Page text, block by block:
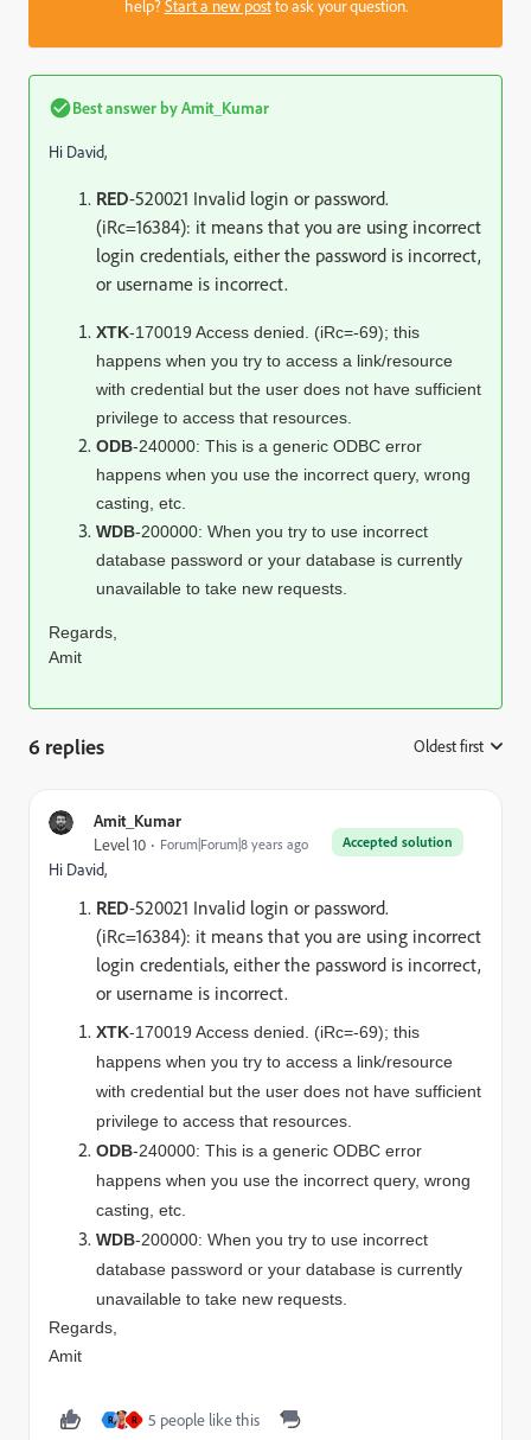
help?Start a new postto ask your question.
Best answer byAmit_Kumar
Hi David,
RED-520021 Invalid login or password.
(iRc=16384): it means that you are using incorrect
login credentials, either the password is incorrect,
or username is incorrect.
XTK-170019 Access denied. (iRc=-69); this
happens when you try to access a link/resource
with credential but the user does not have sufficient
privilege to access that resources.
ODB-240000: This is a generic ODBC error
happens when you use the incorrect query, wrong
casting, etc.
WDB-200000: When you try to use incorrect
database password or your database is currently
unavailable to take new requests.
Regards,
Amit
6 replies Oldest first
Amit_Kumar
Accepted solution
Level 10 Forum|Forum|8 years ago
Hi David,
RED-520021 Invalid login or password.
(iRc=16384): it means that you are using incorrect
login credentials, either the password is incorrect,
or username is incorrect.
XTK-170019 Access denied. (iRc=-69); this
happens when you try to access a link/resource
with credential but the user does not have sufficient
privilege to access that resources.
ODB-240000: This is a generic ODBC error
happens when you use the incorrect query, wrong
casting, etc.
WDB-200000: When you try to use incorrect
database password or your database is currently
unavailable to take new requests.
Regards,
Amit
R R 5 people like this